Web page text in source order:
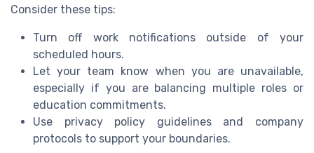
Consider these tips:
Turn off work notifications outside of your
scheduled hours.
Let your team know when you are unavailable,
especially if you are balancing multiple roles or
education commitments.
Use privacy policy guidelines and company
protocols to support your boundaries.